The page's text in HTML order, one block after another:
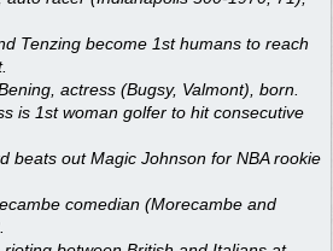
Tenzing become 1st humans to reach
actress (Bugsy, Valmont), born.
is 1st woman golfer to hit consecutive
beats out Magic Johnson for NBA rookie
comedian (Morecambe and